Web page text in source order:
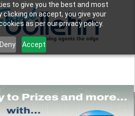
to give you the best and most
clicking on accept, you give your
as per our privacy policy.
Deny Accept